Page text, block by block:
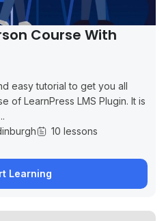
Course With
easy tutorial to get you all
of LearnPress LMS Plugin. It is
10 lessons
Learning